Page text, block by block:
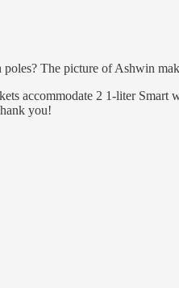
The picture of Ashwin
accommodate 2 1-liter Smart
you!